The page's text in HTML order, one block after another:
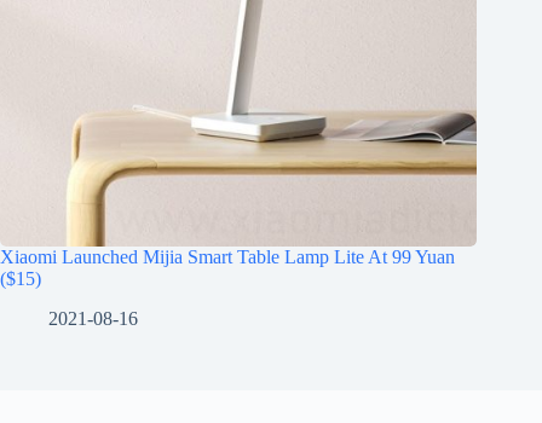
Xiaomi Launched Mijia Smart Table Lamp Lite At 99 Yuan
($15)
2021-08-16